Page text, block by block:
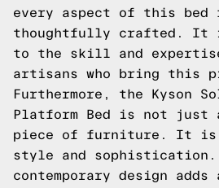
every aspect of this bed
thoughtfully crafted. It
to the skill and
artisans who bring this
Furthermore, the Kyson
Platform Bed is not just
piece of furniture. It is
style and sophistication.
contemporary design